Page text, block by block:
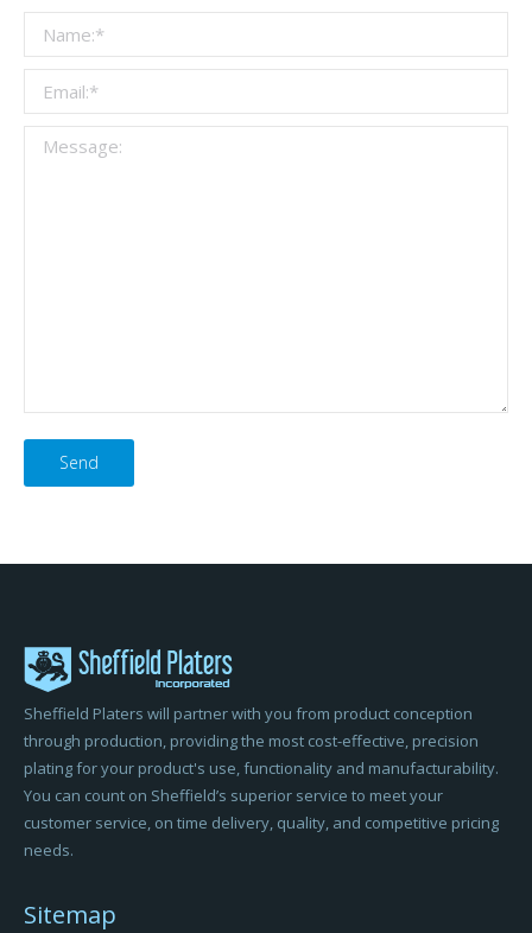
Please
leave
Sheffield Platers will partner with you from product conception
through production, providing the most cost-effective, precision
plating for your product's use, functionality and manufacturability.
You can count on Sheffield’s superior service to meet your
customer service, on time delivery, quality, and competitive pricing
needs.
Sitemap